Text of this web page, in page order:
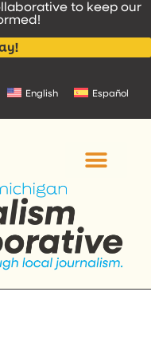
to keep our
English Español